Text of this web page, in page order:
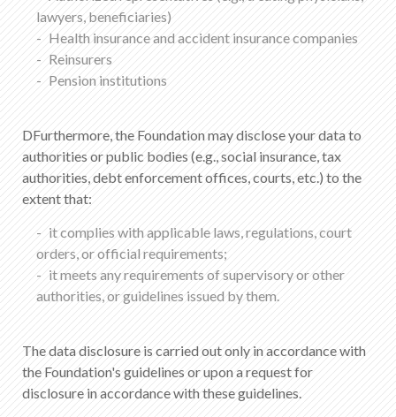
lawyers, beneficiaries)
Health insurance and accident insurance companies
Reinsurers
Pension institutions
DFurthermore, the Foundation may disclose your data to
authorities or public bodies (e.g., social insurance, tax
authorities, debt enforcement offices, courts, etc.) to the
extent that:
it complies with applicable laws, regulations, court
orders, or official requirements;
it meets any requirements of supervisory or other
authorities, or guidelines issued by them.
The data disclosure is carried out only in accordance with
the Foundation's guidelines or upon a request for
disclosure in accordance with these guidelines.